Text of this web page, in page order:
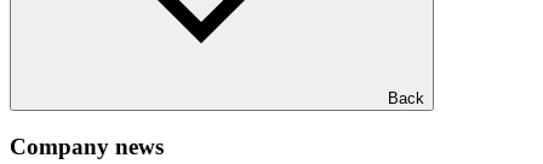
Back
Company news